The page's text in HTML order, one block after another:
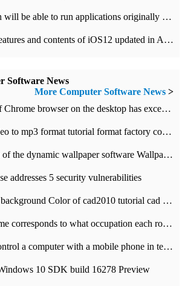
The macOS version will be able to run applications originally developed for iOS devices.
What are the new features and contents of iOS12 updated in Apple's iOS12 system?
Software News
More Computer Software News >
​The market share of Chrome browser on the desktop has exceeded 70%
How to convert video to mp3 format tutorial format factory converter software recommendation
The official version of the dynamic wallpaper software Wallpaper Engine supports simplified Chinese.
addresses 5 security vulnerabilities
How to change the background Color of cad2010 tutorial cad modify the background color of layout
DNF model file name corresponds to what occupation each role the latest NPK comparison table
How to remotely control a computer with a mobile phone in teamviewer
10 SDK build 16278 Preview